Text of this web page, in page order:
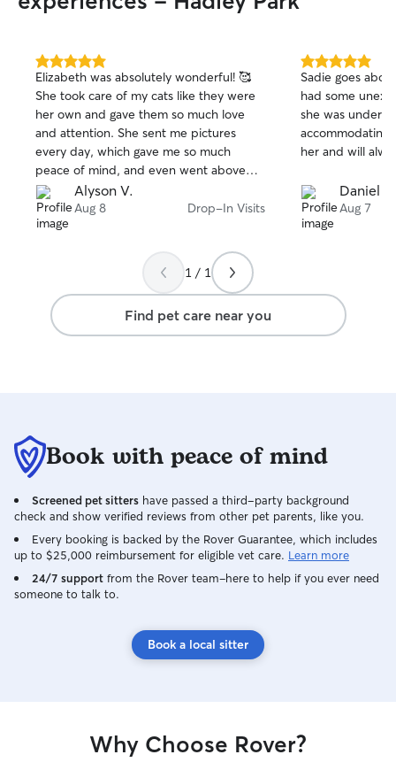
5.0
out
of
5
stars
Elizabeth was absolutely wonderful! 🥰
She took care of my cats like they were
her own and gave them so much love
and attention. She sent me pictures
every day, which gave me so much
peace of mind, and even went above
and beyond by keeping their space
clean. I couldn’t have asked for a better
sitter! I 100% recommend Elizabeth and
Alyson V.
Aug 8 Drop-In Visits
5.0
out
of
5
stars
Sadie goes
had some
she was
accommodating
her and will
Daniel
Aug 7
1 / 1
Find pet care near you
Book with peace of mind
Screened pet sitters have passed a third-party background
check and show verified reviews from other pet parents, like you.
Every booking is backed by the Rover Guarantee, which includes
up to $25,000 reimbursement for eligible vet care. Learn more
24/7 support from the Rover team–here to help if you ever need
someone to talk to.
Book a local sitter
Why Choose Rover?